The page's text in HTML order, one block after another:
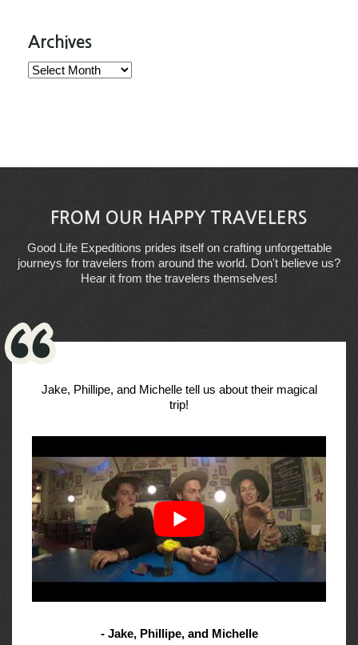
Archives
Archives
FROM OUR HAPPY TRAVELERS
Good Life Expeditions prides itself on crafting unforgettable
journeys for travelers from around the world. Don't believe us?
Hear it from the travelers themselves!
Jake, Phillipe, and Michelle tell us about their magical
trip!
- Jake, Phillipe, and Michelle